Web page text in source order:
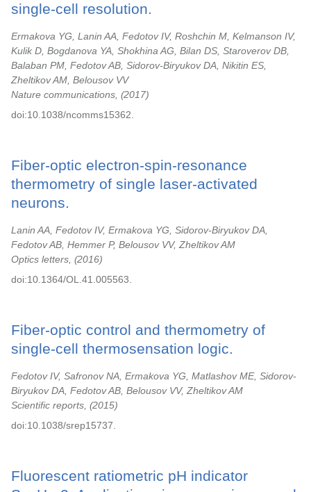
single-cell resolution.
Ermakova YG, Lanin AA, Fedotov IV, Roshchin M, Kelmanson IV,
Kulik D, Bogdanova YA, Shokhina AG, Bilan DS, Staroverov DB,
Balaban PM, Fedotov AB, Sidorov-Biryukov DA, Nikitin ES,
Zheltikov AM, Belousov VV
Nature communications,
2017
doi:10.1038/ncomms15362.
Fiber-optic electron-spin-resonance
thermometry of single laser-activated
neurons.
Lanin AA, Fedotov IV, Ermakova YG, Sidorov-Biryukov DA,
Fedotov AB, Hemmer P, Belousov VV, Zheltikov AM
Optics letters,
2016
doi:10.1364/OL.41.005563.
Fiber-optic control and thermometry of
single-cell thermosensation logic.
Fedotov IV, Safronov NA, Ermakova YG, Matlashov ME, Sidorov-
Biryukov DA, Fedotov AB, Belousov VV, Zheltikov AM
Scientific reports,
2015
doi:10.1038/srep15737.
Fluorescent ratiometric pH indicator